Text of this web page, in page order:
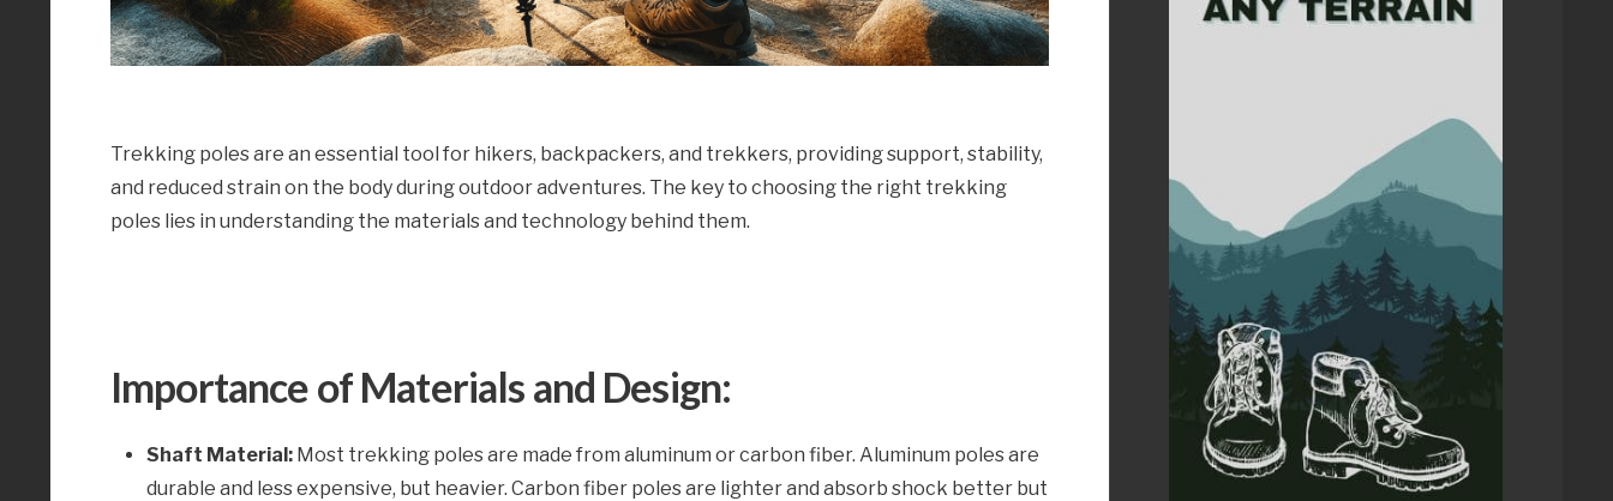
Trekking poles are an essential tool for hikers, backpackers, and trekkers, providing support, stability,
and reduced strain on the body during outdoor adventures. The key to choosing the right trekking
poles lies in understanding the materials and technology behind them.
Importance of Materials and Design:
Shaft Material: Most trekking poles are made from aluminum or carbon fiber. Aluminum poles are
durable and less expensive, but heavier. Carbon fiber poles are lighter and absorb shock better but